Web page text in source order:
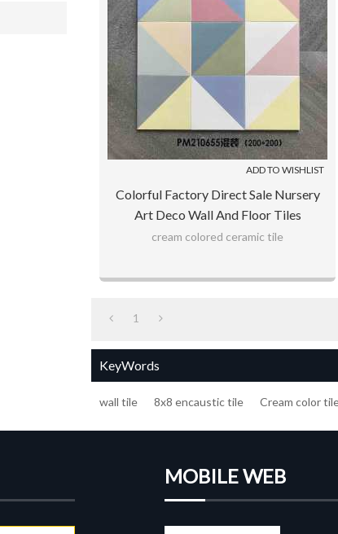
ADD TO WISHLIST
Colorful Factory Direct Sale Nursery
Art Deco Wall And Floor Tiles
cream colored ceramic tile
1
KeyWords
wall tile 8x8 encaustic tile Cream color
MOBILE WEB